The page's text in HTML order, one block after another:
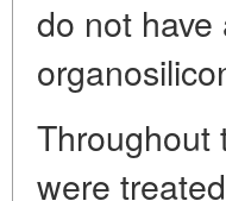
do not
Throughout
were